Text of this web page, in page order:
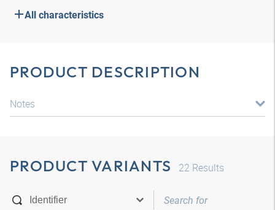
All characteristics
PRODUCT DESCRIPTION
Notes
PRODUCT VARIANTS 22 Results